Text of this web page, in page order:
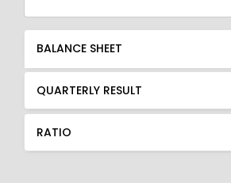
BALANCE SHEET
QUARTERLY RESULT
RATIO